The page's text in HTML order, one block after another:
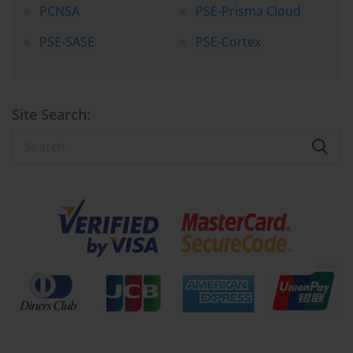
of real-world security challenges, ensuring that successful
demanding professional environments.
security engineering competencies. Each question undergoes
relevance, and alignment with current industry practices. The
thorough evaluation of candidate capabilities.
The eighty-minute time allocation requires candidates to
demonstrate not only knowledge retention but also efficient
limitation mirrors real-world scenarios where security
professionals must make rapid decisions while maintaining
PCNSA
PSE-Prisma Cloud
PSE-SASE
PSE-Cortex
Site Search: